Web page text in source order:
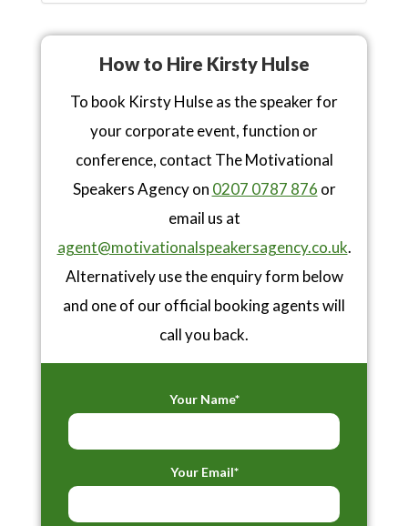
How to Hire Kirsty Hulse
To book Kirsty Hulse as the speaker for
your corporate event, function or
conference, contact The Motivational
Speakers Agency on 0207 0787 876 or
email us at
agent@motivationalspeakersagency.co.uk.
Alternatively use the enquiry form below
and one of our official booking agents will
call you back.
Your Name*
Your Email*